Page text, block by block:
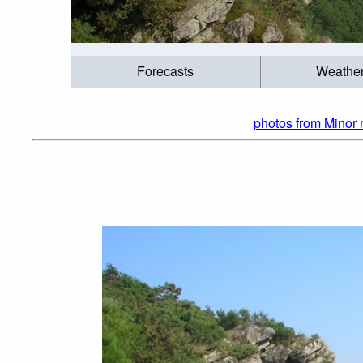
Forecasts
photos from Minor